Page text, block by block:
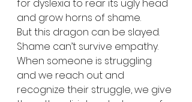
for dyslexia to rear its ugly head
and grow horns of shame.
But this dragon can be slayed.
Shame can’t survive empathy.
When someone is struggling
and we reach out and
recognize their struggle, we give